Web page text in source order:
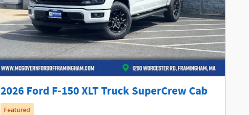
2026 Ford F-150 XLT Truck SuperCrew Cab
Featured